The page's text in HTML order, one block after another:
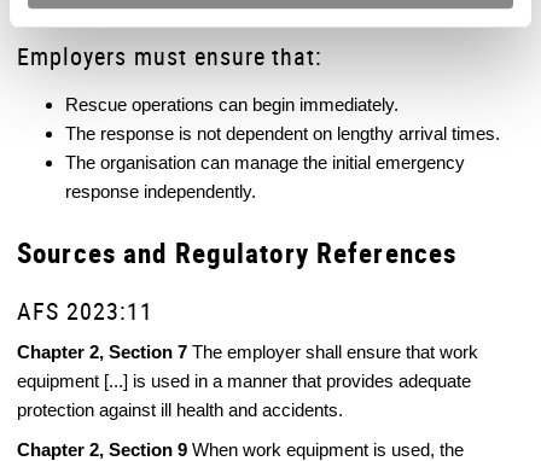
Employers must ensure that:
Rescue operations can begin immediately.
The response is not dependent on lengthy arrival times.
The organisation can manage the initial emergency
response independently.
Sources and Regulatory References
AFS 2023:11
Chapter 2, Section 7 The employer shall ensure that work
equipment [...] is used in a manner that provides adequate
protection against ill health and accidents.
Chapter 2, Section 9 When work equipment is used, the